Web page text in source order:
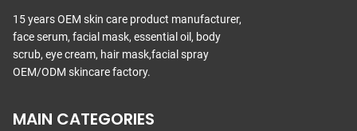
15 years OEM skin care product manufacturer,
face serum, facial mask, essential oil, body
scrub, eye cream, hair mask,facial spray
OEM/ODM skincare factory.
MAIN CATEGORIES